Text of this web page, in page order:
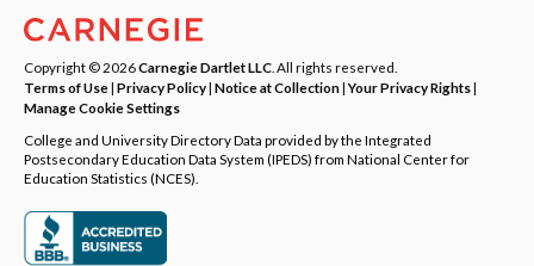
Copyright © 2026Carnegie Dartlet LLC . All rights reserved.
Terms of Use| Privacy Policy| Notice at Collection|Your Privacy Rights|
Manage Cookie Settings
College and University Directory Data provided by the Integrated
Postsecondary Education Data System (IPEDS) from National Center for
Education Statistics (NCES).